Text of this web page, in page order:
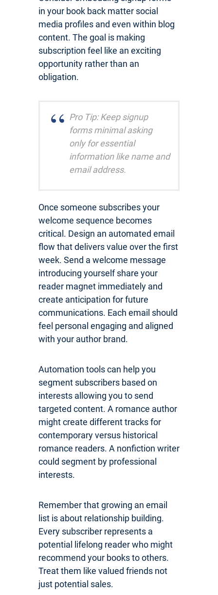
in your book back matter social
media profiles and even within blog
content. The goal is making
subscription feel like an exciting
opportunity rather than an
obligation.
Pro Tip: Keep signup
forms minimal asking
only for essential
information like name and
email address.
Once someone subscribes your
welcome sequence becomes
critical. Design an automated email
flow that delivers value over the first
week. Send a welcome message
introducing yourself share your
reader magnet immediately and
create anticipation for future
communications. Each email should
feel personal engaging and aligned
with your author brand.
Automation tools can help you
segment subscribers based on
interests allowing you to send
targeted content. A romance author
might create different tracks for
contemporary versus historical
romance readers. A nonfiction writer
could segment by professional
interests.
Remember that growing an email
list is about relationship building.
Every subscriber represents a
potential lifelong reader who might
recommend your books to others.
Treat them like valued friends not
just potential sales.